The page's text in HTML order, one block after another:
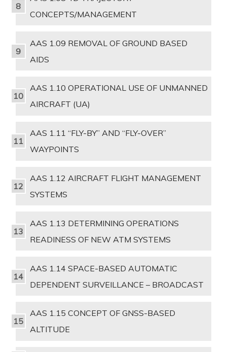
CONCEPTS/MANAGEMENT
AAS 1.09 REMOVAL OF GROUND BASED
AIDS
AAS 1.10 OPERATIONAL USE OF UNMANNED
AIRCRAFT (UA)
AAS 1.11 “FLY-BY” AND “FLY-OVER”
WAYPOINTS
AAS 1.12 AIRCRAFT FLIGHT MANAGEMENT
SYSTEMS
AAS 1.13 DETERMINING OPERATIONS
READINESS OF NEW ATM SYSTEMS
AAS 1.14 SPACE-BASED AUTOMATIC
DEPENDENT SURVEILLANCE – BROADCAST
AAS 1.15 CONCEPT OF GNSS-BASED
ALTITUDE